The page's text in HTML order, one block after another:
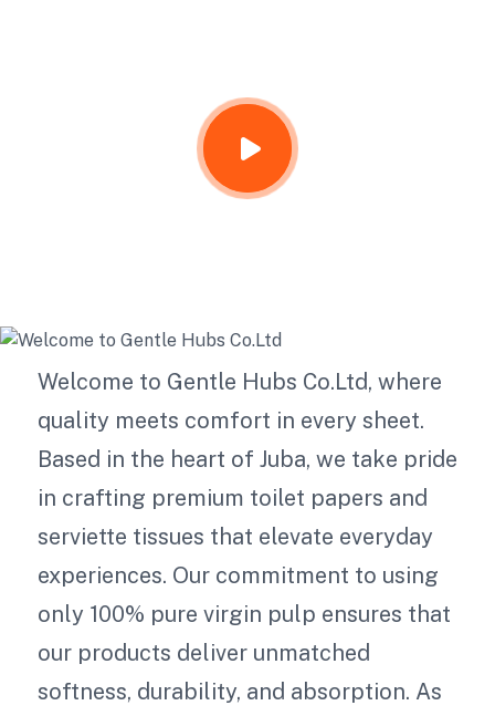
Welcome to Gentle Hubs Co.Ltd, where
quality meets comfort in every sheet.
Based in the heart of Juba, we take pride
in crafting premium toilet papers and
serviette tissues that elevate everyday
experiences. Our commitment to using
only 100% pure virgin pulp ensures that
our products deliver unmatched
softness, durability, and absorption. As